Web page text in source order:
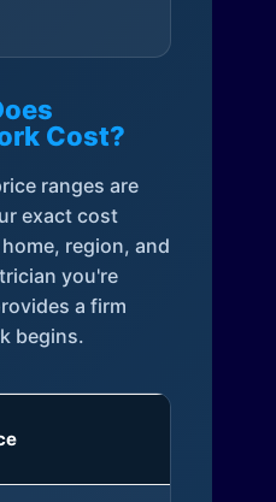
Cost?
ranges are
exact cost
region, and
you're
a firm
begins.